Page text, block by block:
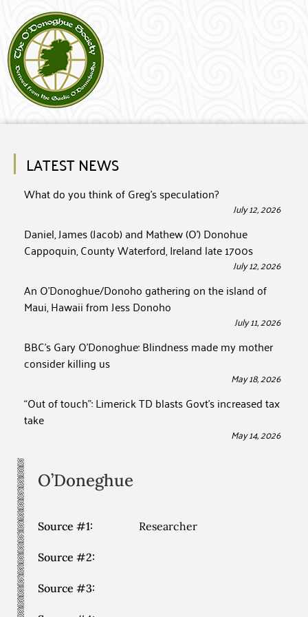
LATEST NEWS
What do you think of Greg’s speculation?
July 12, 2026
Daniel, James (Jacob) and Mathew (O’) Donohue
Cappoquin, County Waterford, Ireland late 1700s
July 12, 2026
An O’Donoghue/Donoho gathering on the island of
Maui, Hawaii from Jess Donoho
July 11, 2026
BBC’s Gary O’Donoghue: Blindness made my mother
consider killing us
May 18, 2026
“Out of touch”: Limerick TD blasts Govt’s increased tax
take
May 14, 2026
O’Doneghue
Source #1: Researcher
Source #2:
Source #3: